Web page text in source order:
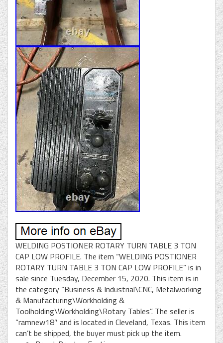
WELDING POSTIONER ROTARY TURN TABLE 3 TON
CAP LOW PROFILE. The item “WELDING POSTIONER
ROTARY TURN TABLE 3 TON CAP LOW PROFILE” is in
sale since Tuesday, December 15, 2020. This item is in
the category “Business & Industrial\CNC, Metalworking
& Manufacturing\Workholding &
Toolholding\Workholding\Rotary Tables”. The seller is
“ramnew18″ and is located in Cleveland, Texas. This item
can’t be shipped, the buyer must pick up the item.